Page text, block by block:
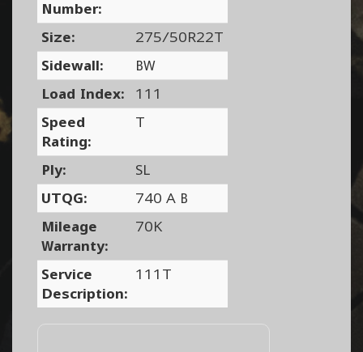
Number:
Size:
275/50R22T
Sidewall:
BW
Load Index:
111
Speed
Rating:
T
Ply:
SL
UTQG:
740 A B
Mileage
Warranty:
70K
Service
Description:
111T